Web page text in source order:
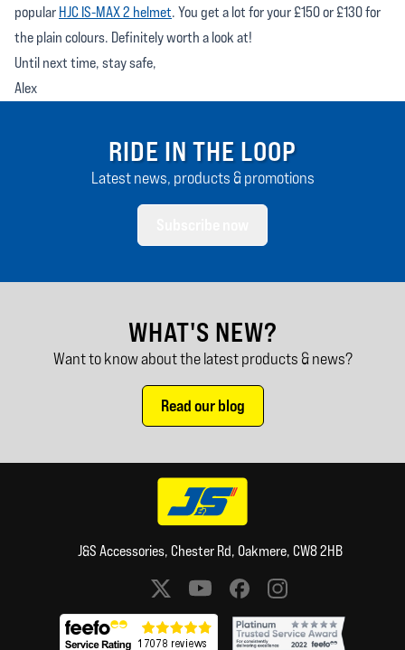
popular HJC IS-MAX 2 helmet. You get a lot for your £150 or £130 for
the plain colours. Definitely worth a look at!
Until next time, stay safe,
Alex
RIDE IN THE LOOP
Latest news, products & promotions
WHAT'S NEW?
Want to know about the latest products & news?
Read our blog
J&S Accessories, Chester Rd, Oakmere, CW8 2HB
Social media links